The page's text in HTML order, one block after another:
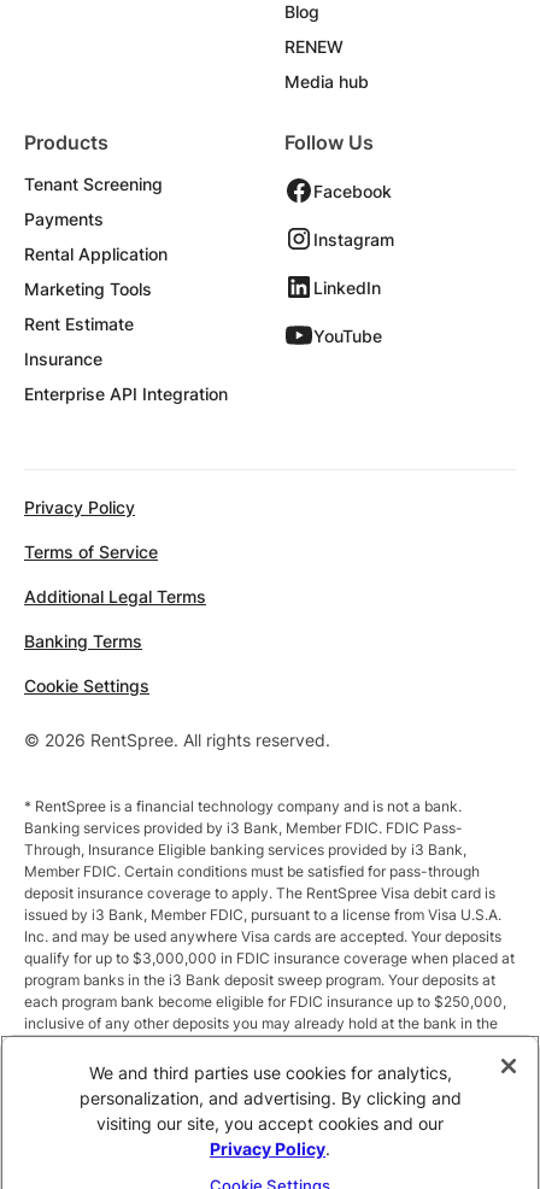
Blog
RENEW
Media hub
Products
Tenant Screening
Payments
Rental Application
Marketing Tools
Rent Estimate
Insurance
Enterprise API Integration
Follow Us
Facebook
Instagram
LinkedIn
YouTube
© 2026 RentSpree. All rights reserved.
Privacy Policy
Terms of Service
Additional Legal Terms
Banking Terms
Cookie Settings
* RentSpree is a financial technology company and is not a bank.
Banking services provided by i3 Bank, Member FDIC. FDIC Pass-
Through, Insurance Eligible banking services provided by i3 Bank,
Member FDIC. Certain conditions must be satisfied for pass-through
deposit insurance coverage to apply. The RentSpree Visa debit card is
issued by i3 Bank, Member FDIC, pursuant to a license from Visa U.S.A.
Inc. and may be used anywhere Visa cards are accepted. Your deposits
qualify for up to $3,000,000 in FDIC insurance coverage when placed at
program banks in the i3 Bank deposit sweep program. Your deposits at
each program bank become eligible for FDIC insurance up to $250,000,
inclusive of any other deposits you may already hold at the bank in the
the sweep program at https://i3.bank/sweepdisclosure/and a list of
program banks at https://i3.bank/programbanks/. Pass-through
insurance coverage is subject to conditions.
** Annual Percentage Yield (APY) is variable and subject to change after
account opening. Rate is compounded monthly and credited monthly.
We and third parties use cookies for analytics,
personalization, and advertising. By clicking and
visiting our site, you accept cookies and our
Privacy Policy.